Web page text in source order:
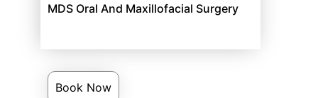
MDS Oral And Maxillofacial Surgery
Book Now